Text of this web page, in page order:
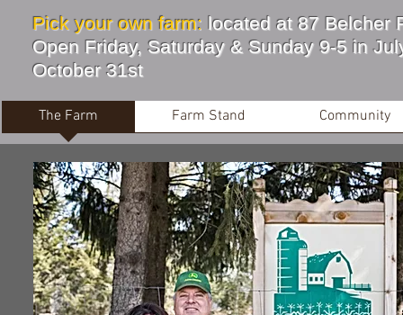
Pick your own farm: located at 87 Belcher
Open Friday, Saturday & Sunday 9-5 in
October 31st
The Farm Farm Stand Community